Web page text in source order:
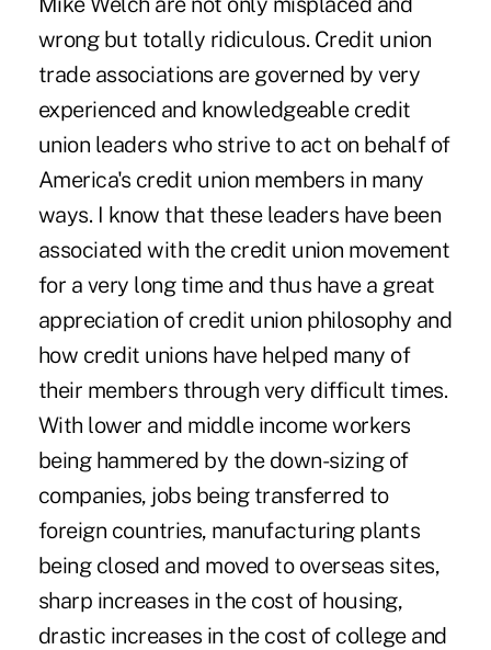
wrong but totally ridiculous. Credit union
trade associations are governed by very
experienced and knowledgeable credit
union leaders who strive to act on behalf of
America's credit union members in many
ways. I know that these leaders have been
associated with the credit union movement
for a very long time and thus have a great
appreciation of credit union philosophy and
how credit unions have helped many of
their members through very difficult times.
With lower and middle income workers
being hammered by the down-sizing of
companies, jobs being transferred to
foreign countries, manufacturing plants
being closed and moved to overseas sites,
sharp increases in the cost of housing,
drastic increases in the cost of college and